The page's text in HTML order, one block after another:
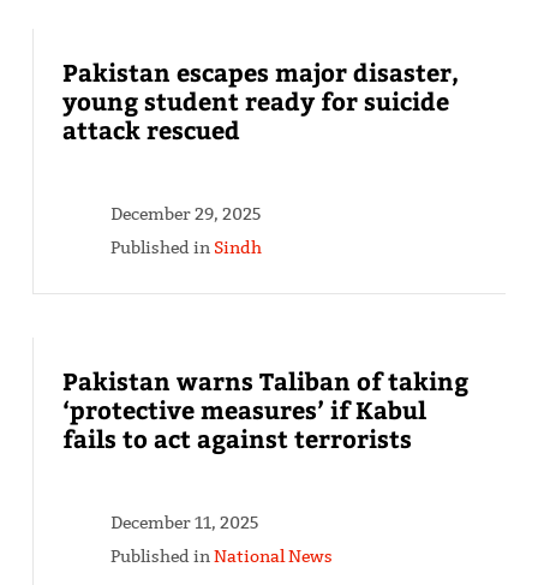
Pakistan escapes major disaster,
young student ready for suicide
attack rescued
December 29, 2025
Published in Sindh
Pakistan warns Taliban of taking
‘protective measures’ if Kabul
fails to act against terrorists
December 11, 2025
Published inNational News